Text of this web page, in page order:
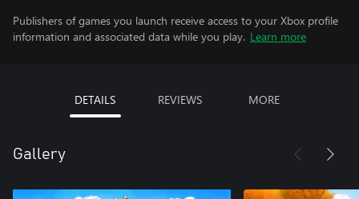
Publishers of games you launch receive access to your Xbox profile
information and associated data while you play. Learn more
DETAILS REVIEWS MORE
Gallery